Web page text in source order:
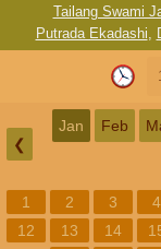
Tailang Swami
Putrada Ekadashi,
❮
Jan Feb
1 2 3 4
12
13 14